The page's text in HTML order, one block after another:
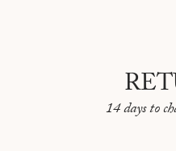
14 days to